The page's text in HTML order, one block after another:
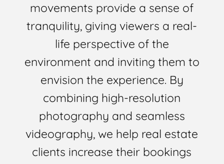
movements provide a sense of
tranquility, giving viewers a real-
life perspective of the
environment and inviting them to
envision the experience. By
combining high-resolution
photography and seamless
videography, we help real estate
clients increase their bookings